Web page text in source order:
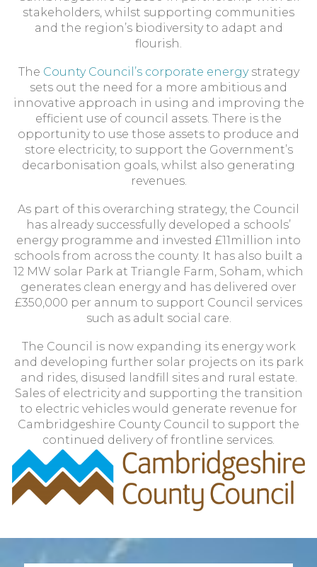
stakeholders, whilst supporting communities
and the region’s biodiversity to adapt and
flourish.
The County Council’s corporate energystrategy
sets out the need for a more ambitious and
innovative approach in using and improving the
efficient use of council assets. There is the
opportunity to use those assets to produce and
store electricity, to support the Government’s
decarbonisation goals, whilst also generating
revenues.
As part of this overarching strategy, the Council
has already successfully developed a schools’
energy programme and invested £11million into
schools from across the county. It has also built a
12 MW solar Park at Triangle Farm, Soham, which
generates clean energy and has delivered over
£350,000 per annum to support Council services
such as adult social care.
The Council is now expanding its energy work
and developing further solar projects on its park
and rides, disused landfill sites and rural estate.
Sales of electricity and supporting the transition
to electric vehicles would generate revenue for
Cambridgeshire County Council to support the
continued delivery of frontline services.